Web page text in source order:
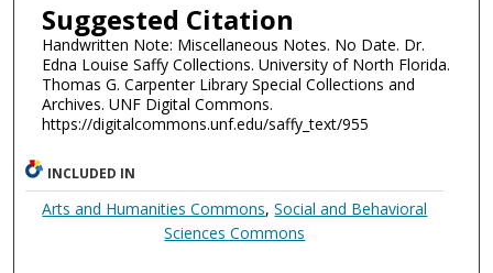
Suggested Citation
Handwritten Note: Miscellaneous Notes. No Date. Dr.
Edna Louise Saffy Collections. University of North Florida.
Thomas G. Carpenter Library Special Collections and
Archives. UNF Digital Commons.
https://digitalcommons.unf.edu/saffy_text/955
INCLUDED IN
Arts and Humanities Commons,Social and Behavioral
Sciences Commons